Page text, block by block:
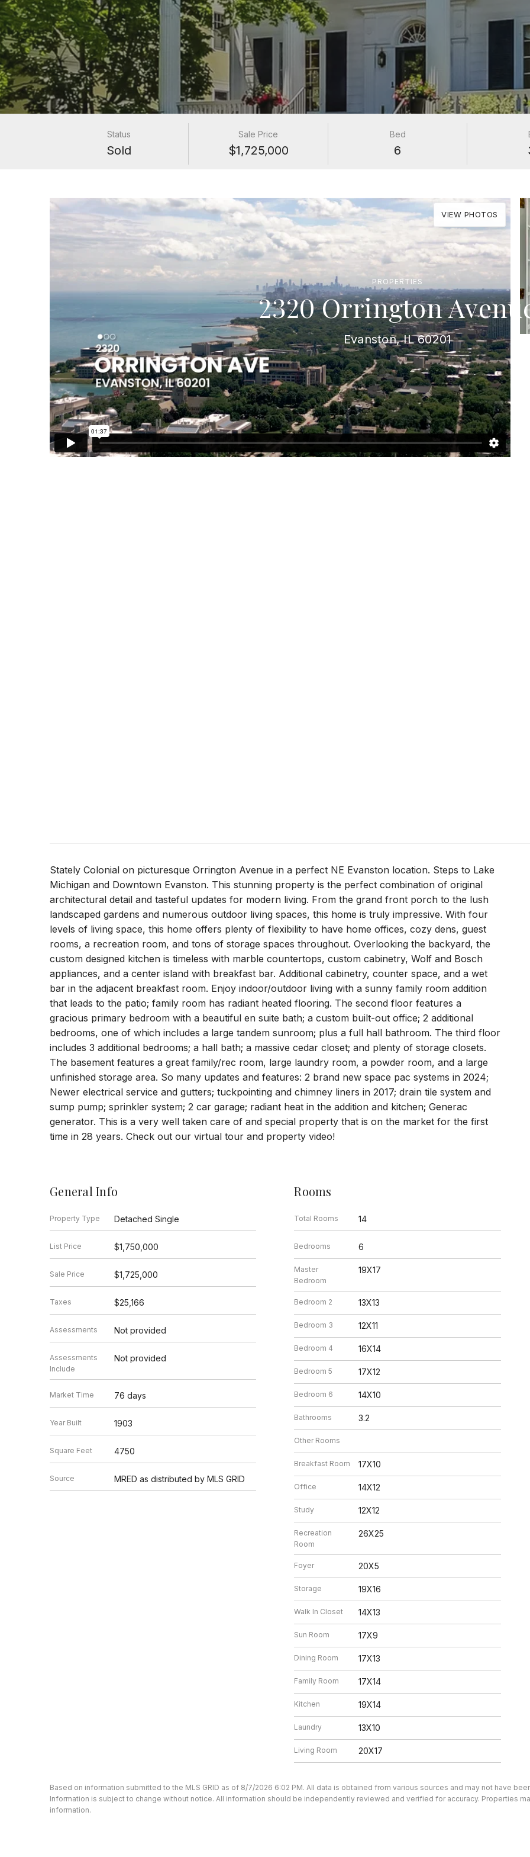
PROPERTIES
2320 Orrington
Evanston, IL 60201
Status
Sold
Sale Price
$1,725,000
Bed
6
VIEW PHOTOS
Stately Colonial on picturesque Orrington Avenue in a perfect NE Evanston location. Steps to Lake
Michigan and Downtown Evanston. This stunning property is the perfect combination of original
architectural detail and tasteful updates for modern living. From the grand front porch to the lush
landscaped gardens and numerous outdoor living spaces, this home is truly impressive. With four
levels of living space, this home offers plenty of flexibility to have home offices, cozy dens, guest
rooms, a recreation room, and tons of storage spaces throughout. Overlooking the backyard, the
custom designed kitchen is timeless with marble countertops, custom cabinetry, Wolf and Bosch
appliances, and a center island with breakfast bar. Additional cabinetry, counter space, and a wet
bar in the adjacent breakfast room. Enjoy indoor/outdoor living with a sunny family room addition
that leads to the patio; family room has radiant heated flooring. The second floor features a
gracious primary bedroom with a beautiful en suite bath; a custom built-out office; 2 additional
bedrooms, one of which includes a large tandem sunroom; plus a full hall bathroom. The third floor
includes 3 additional bedrooms; a hall bath; a massive cedar closet; and plenty of storage closets.
The basement features a great family/rec room, large laundry room, a powder room, and a large
unfinished storage area. So many updates and features: 2 brand new space pac systems in 2024;
Newer electrical service and gutters; tuckpointing and chimney liners in 2017; drain tile system and
sump pump; sprinkler system; 2 car garage; radiant heat in the addition and kitchen; Generac
generator. This is a very well taken care of and special property that is on the market for the first
time in 28 years. Check out our virtual tour and property video!
General Info
Property Type Detached Single
List Price $1,750,000
Sale Price $1,725,000
Taxes $25,166
Assessments Not provided
Assessments
Include
Not provided
Market Time 76 days
Year Built 1903
Square Feet 4750
Source MRED as distributed by MLS GRID
Rooms
Total Rooms 14
Bedrooms 6
Master
Bedroom
19X17
Bedroom 2 13X13
Bedroom 3 12X11
Bedroom 4 16X14
Bedroom 5 17X12
Bedroom 6 14X10
Bathrooms 3.2
Other Rooms
Breakfast Room 17X10
Office 14X12
Study 12X12
Recreation
Room
26X25
Foyer 20X5
Storage 19X16
Walk In Closet 14X13
Sun Room 17X9
Dining Room 17X13
Family Room 17X14
Kitchen 19X14
Laundry 13X10
Living Room 20X17
Based on information submitted to the MLS GRID as of 8/7/2026 6:02 PM. All data is obtained from various sources and may not have
Information is subject to change without notice. All information should be independently reviewed and verified for accuracy. Properties
information.